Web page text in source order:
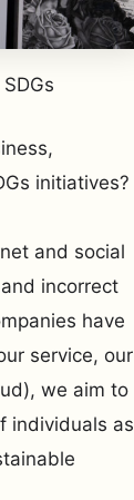
initiatives?
and social
incorrect
have
service, our
we aim to
individuals as